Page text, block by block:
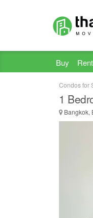
Buy Rent
Condos for
1
Bangkok,